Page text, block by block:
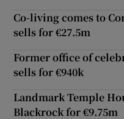
Co-living comes to
sells for €27.5m
Former office of
sells for €940k
Landmark Temple
Blackrock for €9.75m